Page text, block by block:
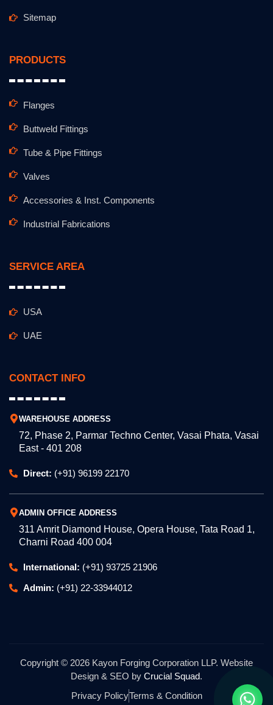
Sitemap
PRODUCTS
Flanges
Buttweld Fittings
Tube & Pipe Fittings
Valves
Accessories & Inst. Components
Industrial Fabrications
SERVICE AREA
USA
UAE
CONTACT INFO
WAREHOUSE ADDRESS
72, Phase 2, Parmar Techno Center, Vasai Phata, Vasai
East - 401 208
Direct: (+91) 96199 22170
ADMIN OFFICE ADDRESS
311 Amrit Diamond House, Opera House, Tata Road 1,
Charni Road 400 004
International: (+91) 93725 21906
Admin: (+91) 22-33944012
Copyright © 2026 Kayon Forging Corporation LLP. Website
Design & SEO by Crucial Squad.
Privacy PolicyTerms & Condition